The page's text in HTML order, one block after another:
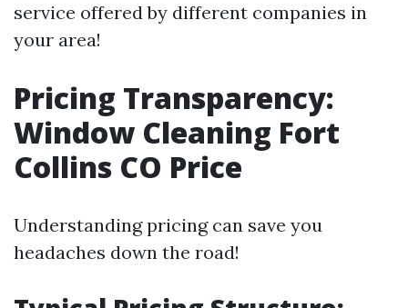
service offered by different companies in
your area!
Pricing Transparency:
Window Cleaning Fort
Collins CO Price
Understanding pricing can save you
headaches down the road!